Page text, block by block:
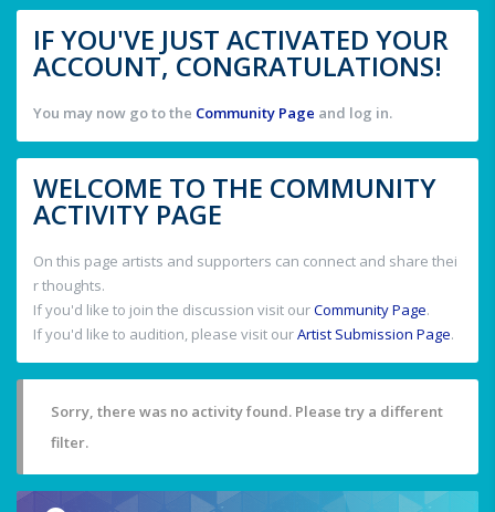
IF YOU'VE JUST ACTIVATED YOUR
ACCOUNT, CONGRATULATIONS!
You may now go to the Community Page and log in.
WELCOME TO THE COMMUNITY
ACTIVITY PAGE
On this page artists and supporters can connect and share thei
r thoughts.
If you'd like to join the discussion visit ourCommunity Page.
If you'd like to audition, please visit ourArtist Submission Page.
Sorry, there was no activity found. Please try a different
filter.